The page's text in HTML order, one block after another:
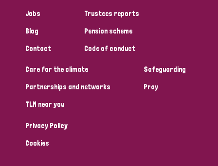
Tags
Australia Bangladesh Belgium
Denmark Democratic Republic of Congo
England and Wales
Jobs
Blog
Contact
Trustees reports
Pension scheme
Code of conduct
Care for the climate
Partnerships and networks
TLM near you
Safeguarding
Pray
Privacy Policy
Cookies